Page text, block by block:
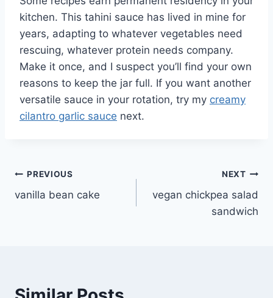
kitchen. This tahini sauce has lived in mine for
years, adapting to whatever vegetables need
rescuing, whatever protein needs company.
Make it once, and I suspect you’ll find your own
reasons to keep the jar full. If you want another
versatile sauce in your rotation, try my creamy
cilantro garlic sauce next.
Post
navigation
PREVIOUS
vanilla bean cake
NEXT
vegan chickpea salad
sandwich